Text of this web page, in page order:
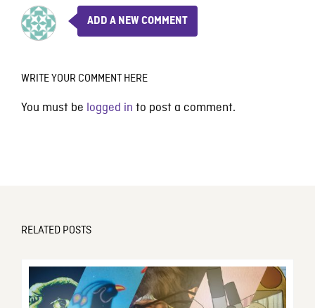
ADD A NEW COMMENT
WRITE YOUR COMMENT HERE
You must be logged in to post a comment.
RELATED POSTS